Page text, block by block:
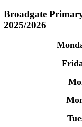
Broadgate
2025/2026